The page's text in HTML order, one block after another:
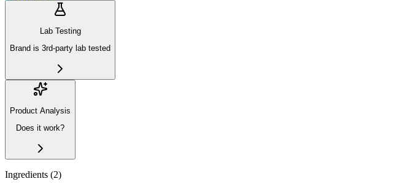
Lab Testing
Brand is 3rd-party lab tested
Product Analysis
Does it work?
Ingredients (2)